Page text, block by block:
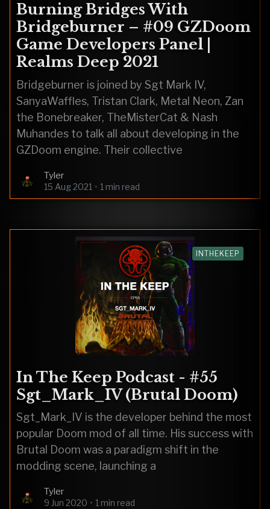
Burning Bridges With
Bridgeburner – #09 GZDoom
Game Developers Panel |
Realms Deep 2021
Bridgeburner is joined by Sgt Mark IV,
SanyaWaffles, Tristan Clark, Metal Neon, Zan
the Bonebreaker, TheMisterCat & Nash
Muhandes to talk all about developing in the
GZDoom engine. Their collective
Tyler
15 Aug 2021 • 1 min read
INTHEKEEP
In The Keep Podcast - #55
Sgt_Mark_IV (Brutal Doom)
Sgt_Mark_IV is the developer behind the most
popular Doom mod of all time. His success with
Brutal Doom was a paradigm shift in the
modding scene, launching a
Tyler
9 Jun 2020 • 1 min read